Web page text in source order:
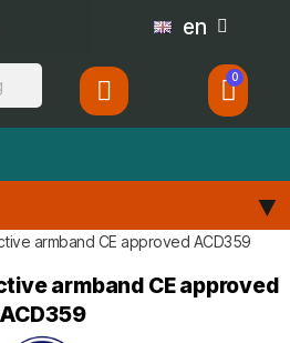
en
armband CE approved ACD359
armband CE approved
ACD359